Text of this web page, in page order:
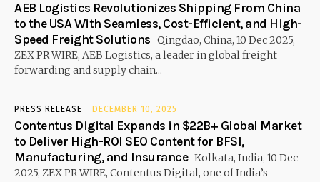
AEB Logistics Revolutionizes Shipping From China
to the USA With Seamless, Cost-Efficient, and High-
Speed Freight Solutions Qingdao, China, 10 Dec 2025,
ZEX PR WIRE, AEB Logistics, a leader in global freight
forwarding and supply chain...
PRESS RELEASE DECEMBER 10, 2025
Contentus Digital Expands in $22B+ Global Market
to Deliver High-ROI SEO Content for BFSI,
Manufacturing, and Insurance Kolkata, India, 10 Dec
2025, ZEX PR WIRE, Contentus Digital, one of India’s